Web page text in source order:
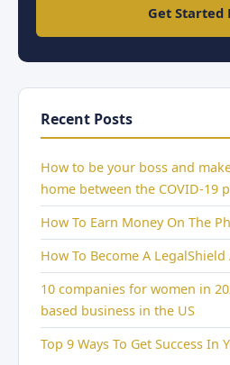
Get Started
Recent Posts
How to be your boss and
home between the COVID-19
How To Earn Money On The
How To Become A LegalShield
10 companies for women in
based business in the US
Top 9 Ways To Get Success In